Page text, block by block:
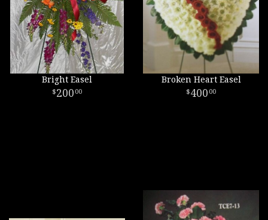
Bright Easel
200 00
Broken Heart Easel
400 00